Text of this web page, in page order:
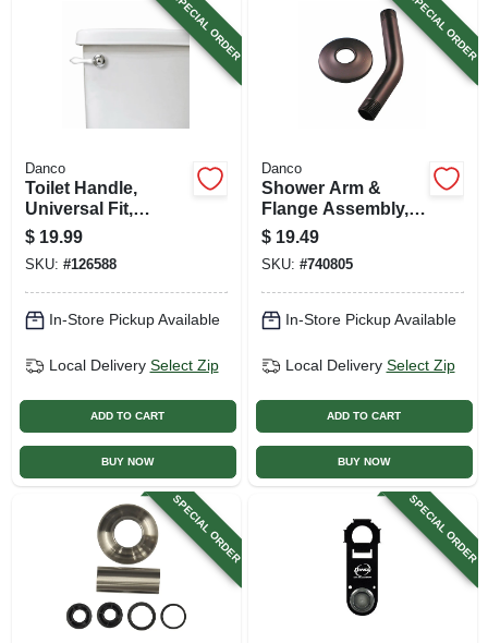
SPECIAL ORDER
Danco
Toilet Handle,
Universal Fit,
Chrome With White
Handle
$ 19.99
SKU: #126588
In-Store Pickup Available
Local Delivery Select Zip
ADD TO CART
BUY NOW
SPECIAL ORDER
Danco
Shower Arm &
Flange Assembly,
Oil Rubbed Bronze,
1/2-in. Pipe, 6-in.
$ 19.49
SKU: #740805
In-Store Pickup Available
Local Delivery Select Zip
ADD TO CART
BUY NOW
SPECIAL ORDER SPECIAL ORDER